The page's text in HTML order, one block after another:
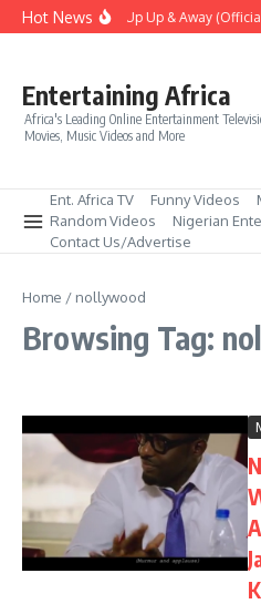
Skip to content
Hot NewsEra – Up Up & Away
Entertaining Africa
Africa's Leading Online Entertainment
Movies, Music Videos and More
Ent. Africa TV Funny Videos
Random Videos
Nigerian
Contact Us/Advertise
Home / nollywood
Browsing Tag: